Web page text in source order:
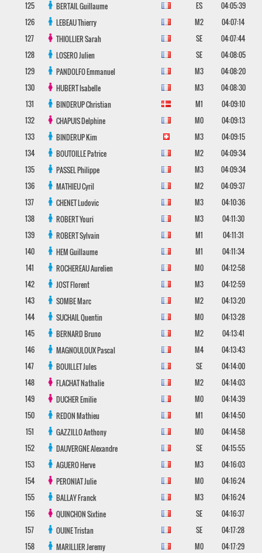
125
BERTAILGuillaume ES
04:05:39
126
LEBEAUThierry M2
04:07:14
127
THIOLLIERSarah SE
04:07:44
128
LOSEROJulien SE
04:08:05
129
PANDOLFOEmmanuel M3
04:08:20
130
HUBERTIsabelle M3
04:08:30
131
BINDERUPChristian M1
04:09:10
132
CHAPUISDelphine M0
04:09:13
133
BINDERUPKim M3
04:09:15
134
BOUTOILLEPatrice M2
04:09:34
135
PASSELPhilippe M3
04:09:34
136
MATHIEUCyril M2
04:09:37
137
CHENETLudovic M3
04:10:36
138
ROBERTYouri M3
04:11:30
139
ROBERTSylvain M1
04:11:31
140
HEMGuillaume M1
04:11:34
141
ROCHEREAUAurelien M0
04:12:58
142
JOSTFlorent M3
04:12:59
143
SOMBEMarc M2
04:13:20
144
SUCHAILQuentin M0
04:13:28
145
BERNARDBruno M2
04:13:41
146
MAGNOULOUXPascal M4
04:13:43
147
BOUILLETJules SE
04:14:00
148
FLACHATNathalie M2
04:14:03
149
DUCHEREmilie M0
04:14:39
150
REDONMathieu M1
04:14:50
151
GAZZILLOAnthony M0
04:14:58
152
DAUVERGNEAlexandre SE
04:15:55
153
AGUEROHerve M3
04:16:03
154
PERONIATJulie M0
04:16:24
155
BALLAYFranck M3
04:16:24
156
QUINCHONSixtine SE
04:16:37
157
OUINETristan SE
04:17:28
158
MARILLIERJeremy M0
04:17:29